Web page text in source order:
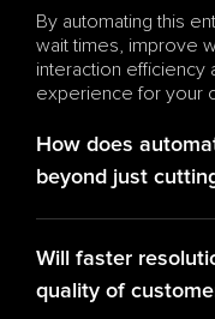
By automating this
wait times, improve
interaction efficiency
experience for your
How does
beyond just
Will faster
quality of